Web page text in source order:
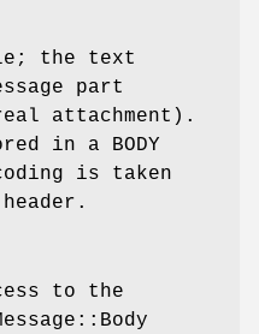
the text
part
attachment).
in a BODY
is taken
to the